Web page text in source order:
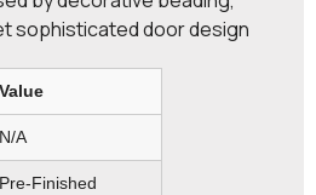
sophisticated door design
Value
N/A
Pre-Finished